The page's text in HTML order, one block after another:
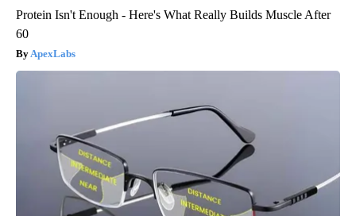
Protein Isn't Enough - Here's What Really Builds Muscle After
60
ApexLabs